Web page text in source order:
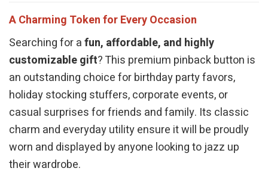
A Charming Token for Every Occasion
Searching for afun, affordable, and highly
customizable gift? This premium pinback button is
an outstanding choice for birthday party favors,
holiday stocking stuffers, corporate events, or
casual surprises for friends and family. Its classic
charm and everyday utility ensure it will be proudly
worn and displayed by anyone looking to jazz up
their wardrobe.